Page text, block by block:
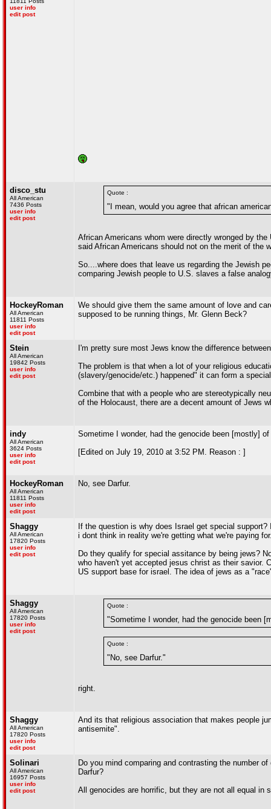
user info
edit post
disco_stu
All American
7436 Posts
user info
edit post
Quote :
"I mean, would you agree that african
African Americans whom were directly wronged by
said African Americans should not on the merit of the
So....where does that leave us regarding the Jewish
comparing Jewish people to U.S. slaves a false
HockeyRoman
All American
11811 Posts
user info
edit post
We should give them the same amount of love and
supposed to be running things, Mr. Glenn Beck?
Stein
All American
19842 Posts
user info
edit post
I'm pretty sure most Jews know the difference
The problem is that when a lot of your religious
(slavery/genocide/etc.) happened" it can form a
Combine that with a people who are stereotypically
of the Holocaust, there are a decent amount of Jews
indy
All American
3624 Posts
user info
edit post
Sometime I wonder, had the genocide been [mostly]
[Edited on July 19, 2010 at 3:52 PM. Reason : ]
HockeyRoman
All American
11811 Posts
user info
edit post
No, see Darfur.
Shaggy
All American
17820 Posts
user info
edit post
If the question is why does Israel get special
i dont think in reality we're getting what we're paying
Do they qualify for special assitance by being jews?
who haven't yet accepted jesus christ as their savior.
US support base for israel. The idea of jews as a
Shaggy
All American
17820 Posts
user info
edit post
Quote :
"Sometime I wonder, had the genocide been
Quote :
"No, see Darfur."
right.
Shaggy
All American
17820 Posts
user info
edit post
And its that religious association that makes people
antisemite".
Solinari
All American
16957 Posts
user info
edit post
Do you mind comparing and contrasting the number
Darfur?
All genocides are horrific, but they are not all equal in